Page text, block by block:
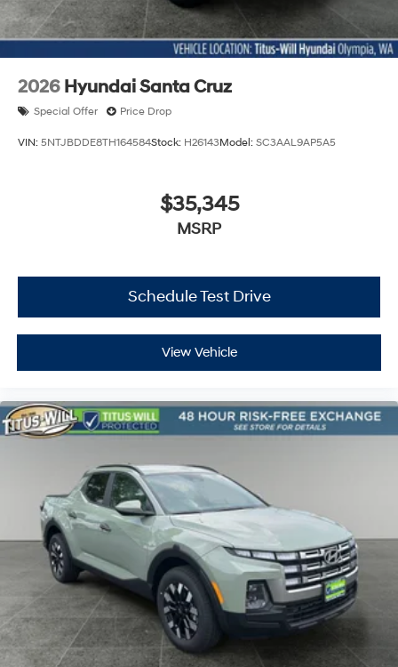
2026 Hyundai Santa Cruz
Special Offer Price Drop
VIN: 5NTJBDDE8TH164584Stock: H26143Model: SC3AAL9AP5A5
$35,345
MSRP
Schedule Test Drive
View Vehicle